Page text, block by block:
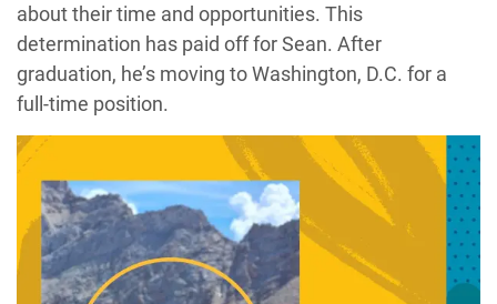
about their time and opportunities. This
determination has paid off for Sean. After
graduation, he’s moving to Washington, D.C. for a
full-time position.